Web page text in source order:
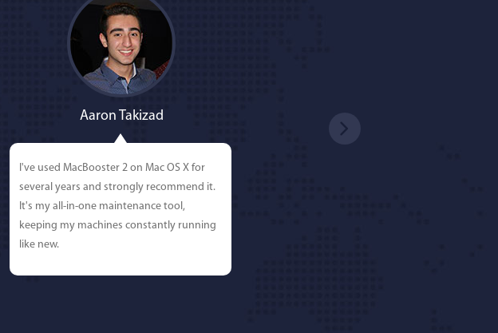
Aaron Takizad
I've used MacBooster 2 on Mac OS X for
several years and strongly recommend it.
It's my all-in-one maintenance tool,
keeping my machines constantly running
like new.